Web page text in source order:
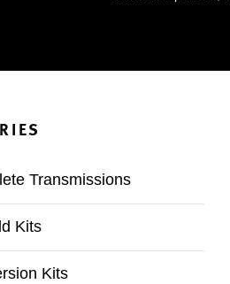
Transmissions
Kits
Kits